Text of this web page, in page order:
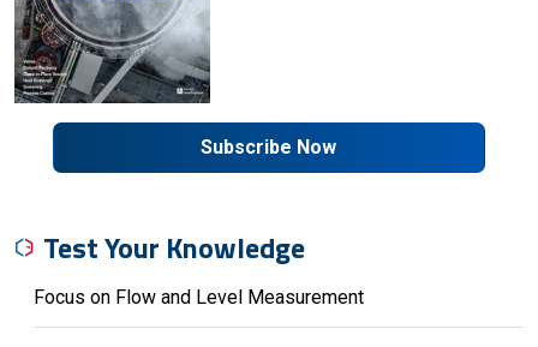
Subscribe Now
Test Your Knowledge
Focus on Flow and Level Measurement